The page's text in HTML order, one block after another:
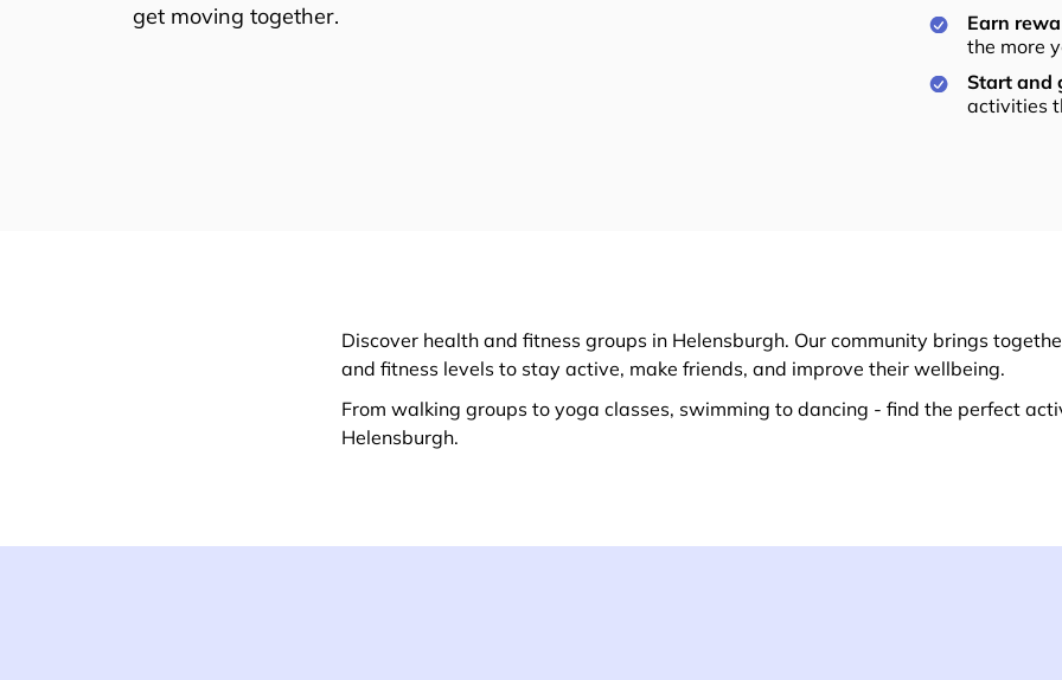
get moving together.
Earn
the more
Start and
activities
Discover health and fitness groups in Helensburgh. Our community brings
and fitness levels to stay active, make friends, and improve their wellbeing.
From walking groups to yoga classes, swimming to dancing - find the perfect
Helensburgh.